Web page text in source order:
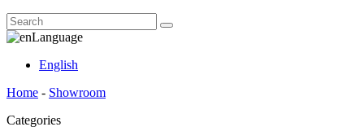
Language
English
Home - Showroom
Categories